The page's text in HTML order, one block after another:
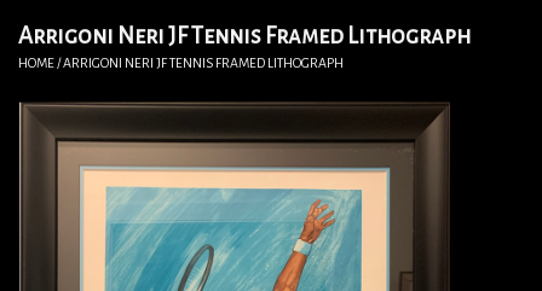
Vintage Home Goods
Arrigoni Neri JF Tennis Framed Lithograph
HOME/ARRIGONI NERI JF TENNIS FRAMED LITHOGRAPH